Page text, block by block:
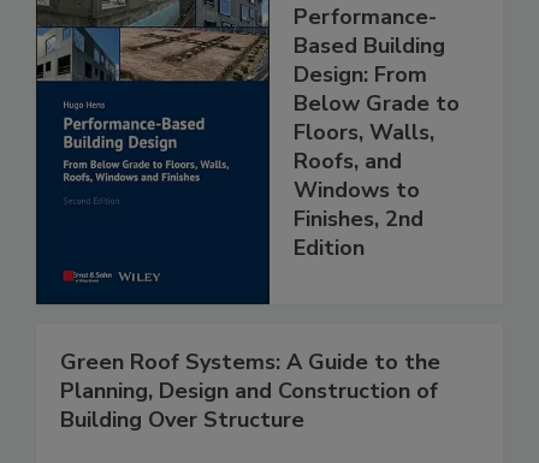
Performance-
Based Building
Design: From
Below Grade to
Floors, Walls,
Roofs, and
Windows to
Finishes, 2nd
Edition
Green Roof Systems: A Guide to the
Planning, Design and Construction of
Building Over Structure